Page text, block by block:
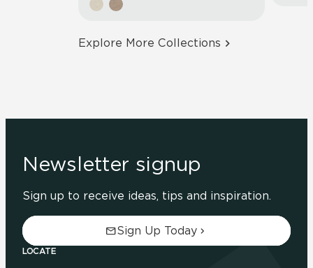
Explore More Collections
Newsletter signup
Sign up to receive ideas, tips and inspiration.
Sign Up Today
LOCATE